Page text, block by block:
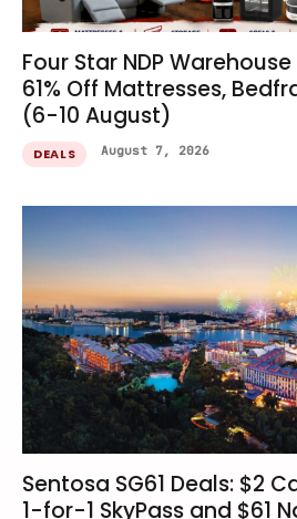
Four Star NDP
61% Off Mattresses,
(6-10 August)
DEALS August 7, 2026
Sentosa SG61 Deals: $2
1-for-1 SkyPass and $61